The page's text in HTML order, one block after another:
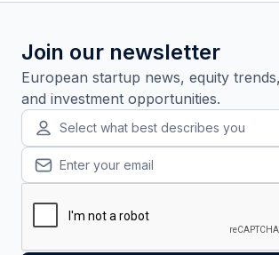
Join our newsletter
European startup news, equity
and investment opportunities.
Select what best describes you